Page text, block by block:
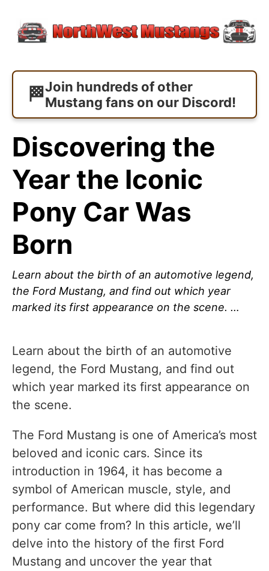
Join hundreds of other
Mustang fans on our Discord!
Discovering the
Year the Iconic
Pony Car Was
Born
Learn about the birth of an automotive legend,
the Ford Mustang, and find out which year
marked its first appearance on the scene. …
Learn about the birth of an automotive
legend, the Ford Mustang, and find out
which year marked its first appearance on
the scene.
The Ford Mustang is one of America’s most
beloved and iconic cars. Since its
introduction in 1964, it has become a
symbol of American muscle, style, and
performance. But where did this legendary
pony car come from? In this article, we’ll
delve into the history of the first Ford
Mustang and uncover the year that